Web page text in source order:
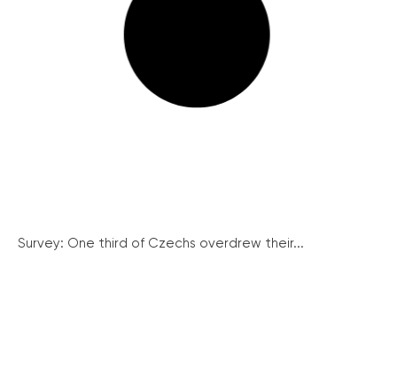
Survey: One third of Czechs overdrew their...